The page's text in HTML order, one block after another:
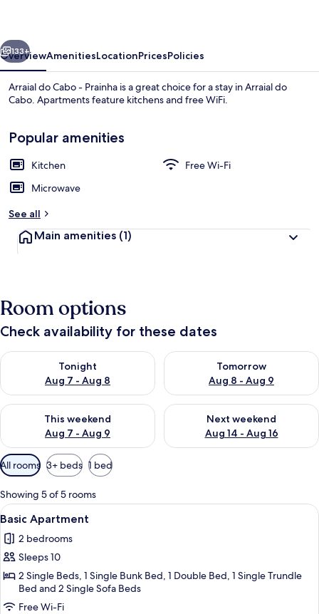
Next
133+
OverviewAmenitiesLocationPricesPolicies
Arraial do Cabo - Prainha is a great choice for a stay in Arraial do
Cabo. Apartments feature kitchens and free WiFi.
Popular amenities
Kitchen
Free Wi-Fi
Microwave
See all
Main amenities (1)
Room options
Check availability for these dates
Tonight
Aug 7 - Aug 8
Check availability for tonight Aug 7 - Aug 8
Tomorrow
Aug 8 - Aug 9
Check availability for
This weekend
Aug 7 - Aug 9
Check availability for this weekend Aug 7 - Aug 9
Next weekend
Aug 14 - Aug 16
Check availability for next
Available
filters
for
rooms
All rooms 3+ beds 1 bed
Showing 5 of 5 rooms
View
all
photos
for
Basic
Apartment
A bunk bed with a mattress and a
22
Basic Apartment
2 bedrooms
Sleeps 10
2 Single Beds, 1 Single Bunk Bed, 1 Double Bed, 1 Single Trundle
Bed and 2 Single Sofa Beds
Free Wi-Fi